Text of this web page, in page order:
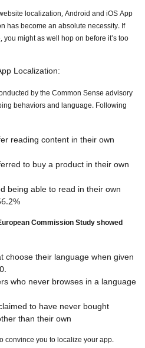
localization, Android and iOS App
has become an absolute necessity. If
might as well hop on before it’s too
Localization:
by the Common Sense advisory
behaviors and language. Following
reading content in their own
to buy a product in their own
being able to read in their own
Commission Study showed
their language when given
who never browses in a language
to have never bought
than their own
convince you to localize your app.